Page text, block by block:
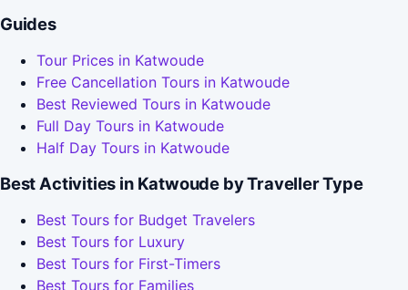
Guides
Tour Prices in Katwoude
Free Cancellation Tours in Katwoude
Best Reviewed Tours in Katwoude
Full Day Tours in Katwoude
Half Day Tours in Katwoude
Best Activities in Katwoude by Traveller Type
Best Tours for Budget Travelers
Best Tours for Luxury
Best Tours for First-Timers
Best Tours for Families